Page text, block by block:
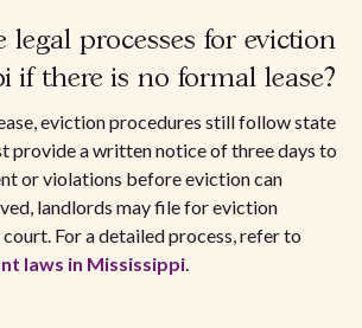
legal processes for eviction
if there is no formal lease?
eviction procedures still follow state
provide a written notice of three days to
or violations before eviction can
landlords may file for eviction
For a detailed process, refer to
laws in Mississippi.